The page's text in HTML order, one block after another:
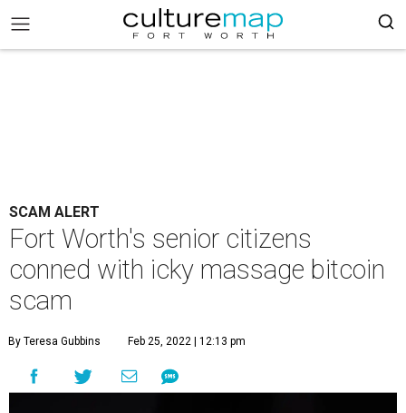
SCAM ALERT
Fort Worth's senior citizens
conned with icky massage bitcoin
scam
By Teresa Gubbins Feb 25, 2022 | 12:13 pm